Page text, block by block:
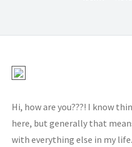
Hi, how are you???! I know
here, but generally that
with everything else in my